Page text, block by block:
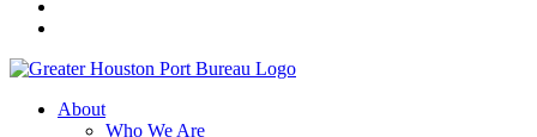
About
Who We Are